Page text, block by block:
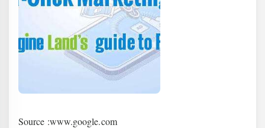
Source :www.google.com